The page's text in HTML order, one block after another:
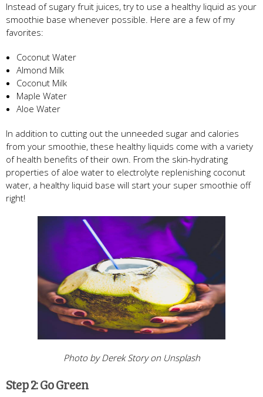
Instead of sugary fruit juices, try to use a healthy liquid as your
smoothie base whenever possible. Here are a few of my
favorites:
Coconut Water
Almond Milk
Coconut Milk
Maple Water
Aloe Water
In addition to cutting out the unneeded sugar and calories
from your smoothie, these healthy liquids come with a variety
of health benefits of their own. From the skin-hydrating
properties of aloe water to electrolyte replenishing coconut
water, a healthy liquid base will start your super smoothie off
right!
Photo by Derek Story on Unsplash
Step 2: Go Green